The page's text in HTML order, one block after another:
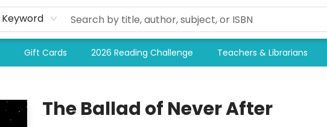
Keyword
Gift Cards 2026 Reading Challenge Teachers & Librarians
The Ballad of Never After